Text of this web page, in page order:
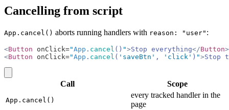
Cancelling from script
App.cancel() aborts running handlers with reason: "user" :
<Button onClick="App . cancel () ">Stop everything</Button>
<Button onClick="App . cancel ( 'saveBtn' , 'click' ) ">Stop
Call Scope
App.cancel()
every tracked handler in the
page